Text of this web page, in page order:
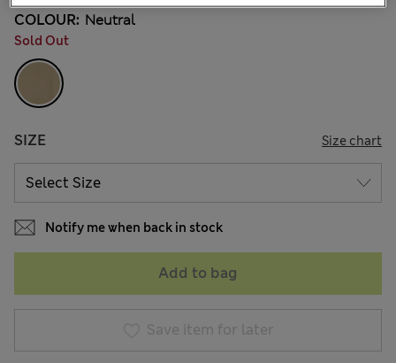
COLOUR: Neutral
Sold Out
SIZE Size chart
Notify me when back in stock
Add to bag
Save item for later